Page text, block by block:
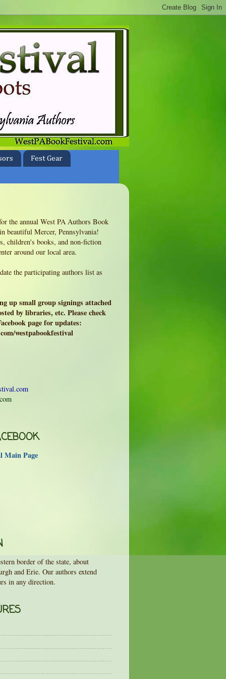
Fest Gear
the annual West PA Authors Book
beautiful Mercer, Pennsylvania!
children's books, and non-fiction
around our local area.
the participating authors list as
up small group signings attached
by libraries, etc. Please check
page for updates:
westpabookfestival
Main Page
border of the state, about
and Erie. Our authors extend
in any direction.